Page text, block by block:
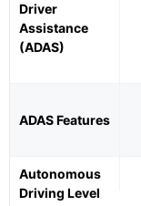
Driver
Assistance
(ADAS)
ADAS Features
Autonomous
Driving Level